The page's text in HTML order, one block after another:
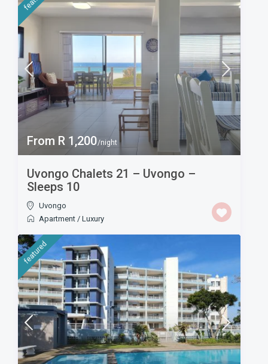
From R 1,200/night
Uvongo Chalets 21 – Uvongo –
Sleeps 10
Uvongo
Apartment /Luxury
featured